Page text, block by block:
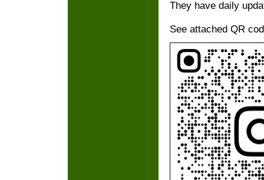
They have daily
See attached QR